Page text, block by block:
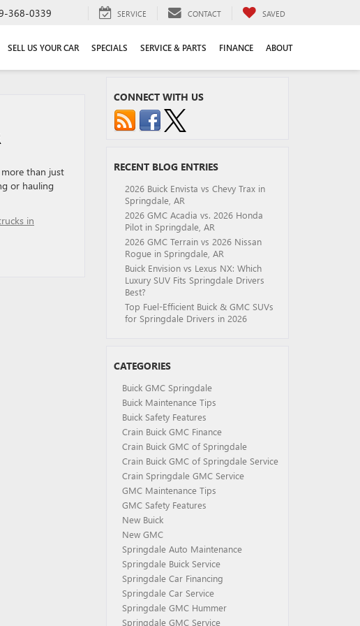
368-0339 SERVICE CONTACT SAVED
SELL US YOUR CAR SPECIALS SERVICE & PARTS FINANCE ABOUT
than just
or hauling
in
CONNECT WITH US
RECENT BLOG ENTRIES
2026 Buick Envista vs Chevy Trax in
Springdale, AR
2026 GMC Acadia vs. 2026 Honda
Pilot in Springdale, AR
2026 GMC Terrain vs 2026 Nissan
Rogue in Springdale, AR
Buick Envision vs Lexus NX: Which
Luxury SUV Fits Springdale Drivers
Best?
Top Fuel-Efficient Buick & GMC SUVs
for Springdale Drivers in 2026
CATEGORIES
Buick GMC Springdale
Buick Maintenance Tips
Buick Safety Features
Crain Buick GMC Finance
Crain Buick GMC of Springdale
Crain Buick GMC of Springdale Service
Crain Springdale GMC Service
GMC Maintenance Tips
GMC Safety Features
New Buick
New GMC
Springdale Auto Maintenance
Springdale Buick Service
Springdale Car Financing
Springdale Car Service
Springdale GMC Hummer
Springdale GMC Service